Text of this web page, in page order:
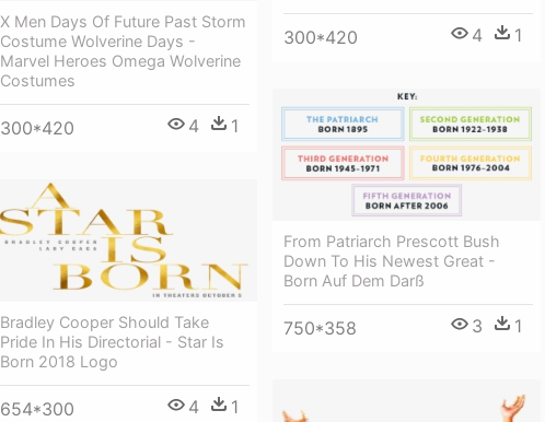
X Men Days Of Future Past Storm
Costume Wolverine Days -
Marvel Heroes Omega Wolverine
Costumes
300*420 4 1
300*420 4 1
From Patriarch Prescott Bush
Down To His Newest Great -
Born Auf Dem Darß
750*358 3 1
Bradley Cooper Should Take
Pride In His Directorial - Star Is
Born 2018 Logo
654*300 4 1